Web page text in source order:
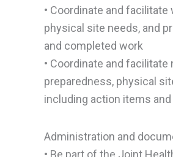
• Coordinate and
physical site needs, and
and completed work
• Coordinate and
preparedness, physical
including action items
Administration and
• Be part of the Joint